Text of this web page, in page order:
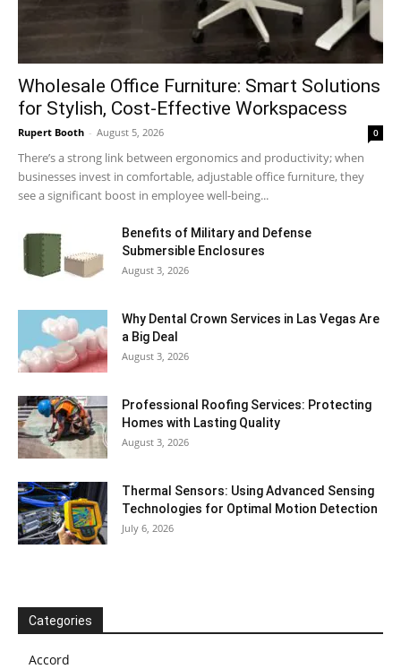
Wholesale Office Furniture: Smart Solutions
for Stylish, Cost-Effective Workspacess
Rupert Booth - August 5, 2026 0
There’s a strong link between ergonomics and productivity; when
businesses invest in comfortable, adjustable office furniture, they
see a significant boost in employee well-being...
Benefits of Military and Defense
Submersible Enclosures
August 3, 2026
Why Dental Crown Services in Las Vegas Are
a Big Deal
August 3, 2026
Professional Roofing Services: Protecting
Homes with Lasting Quality
August 3, 2026
Thermal Sensors: Using Advanced Sensing
Technologies for Optimal Motion Detection
July 6, 2026
Categories
Accord